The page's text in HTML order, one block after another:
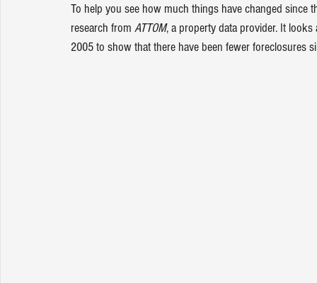
To help you see how much things have changed
research from ATTOM, a property data provider. It
2005 to show that there have been fewer foreclosures